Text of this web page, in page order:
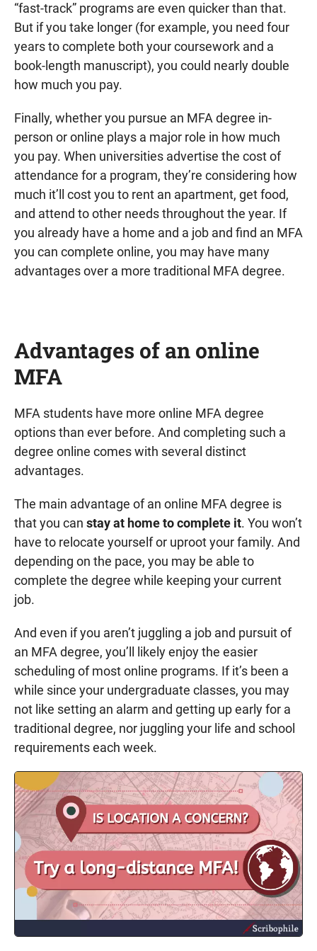
“fast-track” programs are even quicker than that.
But if you take longer (for example, you need four
years to complete both your coursework and a
book-length manuscript), you could nearly double
how much you pay.
Finally, whether you pursue an MFA degree in-
person or online plays a major role in how much
you pay. When universities advertise the cost of
attendance for a program, they’re considering how
much it’ll cost you to rent an apartment, get food,
and attend to other needs throughout the year. If
you already have a home and a job and find an MFA
you can complete online, you may have many
advantages over a more traditional MFA degree.
Advantages of an online
MFA
MFA students have more online MFA degree
options than ever before. And completing such a
degree online comes with several distinct
advantages.
The main advantage of an online MFA degree is
that you can stay at home to complete it. You won’t
have to relocate yourself or uproot your family. And
depending on the pace, you may be able to
complete the degree while keeping your current
job.
And even if you aren’t juggling a job and pursuit of
an MFA degree, you’ll likely enjoy the easier
scheduling of most online programs. If it’s been a
while since your undergraduate classes, you may
not like setting an alarm and getting up early for a
traditional degree, nor juggling your life and school
requirements each week.